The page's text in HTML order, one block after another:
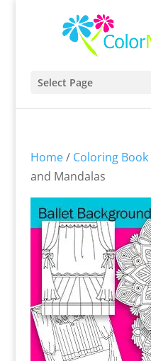
Select Page
Home/ Coloring Book
and Mandalas